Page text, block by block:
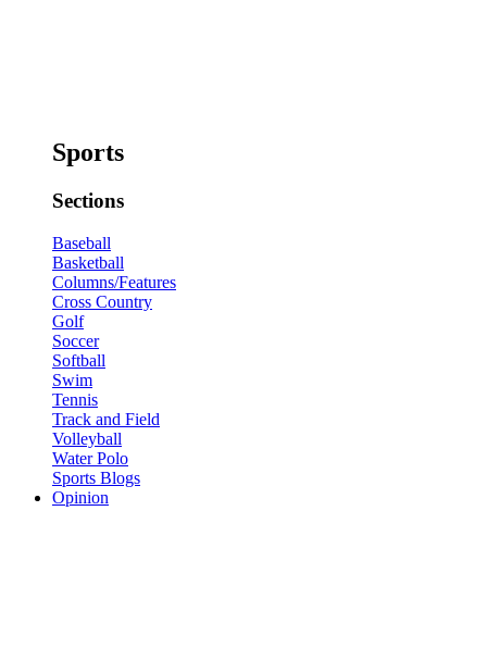
Sports
Sections
Baseball
Basketball
Columns/Features
Cross Country
Golf
Soccer
Softball
Swim
Tennis
Track and Field
Volleyball
Water Polo
Sports Blogs
Opinion